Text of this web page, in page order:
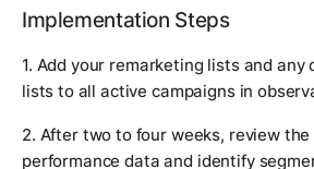
Implementation Steps
1. Add your remarketing lists and any
lists to all active campaigns in
2. After two to four weeks, review the
performance data and identify